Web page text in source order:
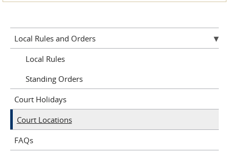
Local Rules and Orders
Local Rules
Standing Orders
Court Holidays
Court Locations
FAQs